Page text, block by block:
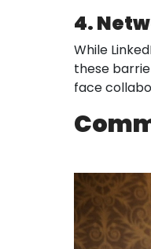
4.
While
these
face